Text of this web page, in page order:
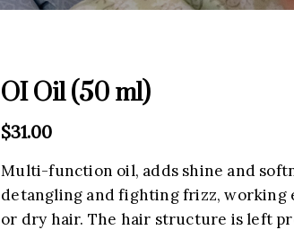
OI Oil (50 ml)
$31.00
Multi-function oil, adds shine and
detangling and fighting frizz, working
or dry hair. The hair structure is left